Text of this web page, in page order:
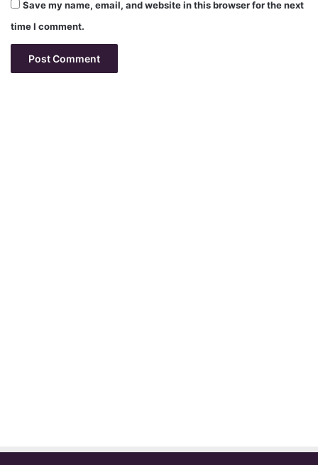
Save my name, email, and website in this browser for the next
time I comment.